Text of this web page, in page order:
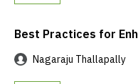
Best Practices for
Nagaraju Thallapally